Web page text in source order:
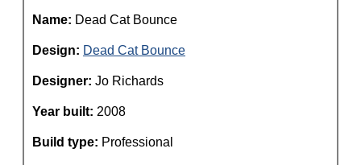
Name: Dead Cat Bounce
Design: Dead Cat Bounce
Designer: Jo Richards
Year built: 2008
Build type: Professional